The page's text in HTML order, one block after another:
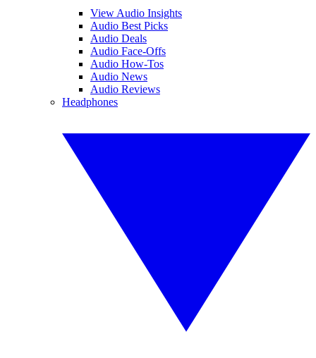
View Audio Insights
Audio Best Picks
Audio Deals
Audio Face-Offs
Audio How-Tos
Audio News
Audio Reviews
Headphones